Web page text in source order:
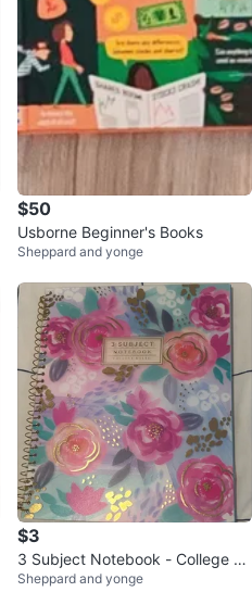
$50
Usborne Beginner's Books
Sheppard and yonge
$3
3 Subject Notebook - College Ru
led
Sheppard and yonge